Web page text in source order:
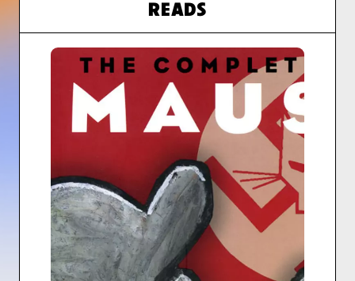
READS